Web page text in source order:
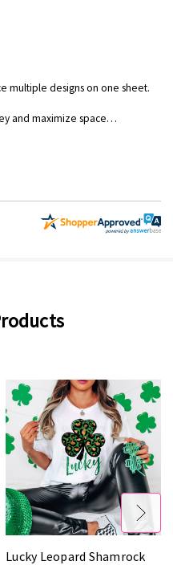
multiple designs on one sheet.
and maximize space…
Lucky Leopard Shamrock